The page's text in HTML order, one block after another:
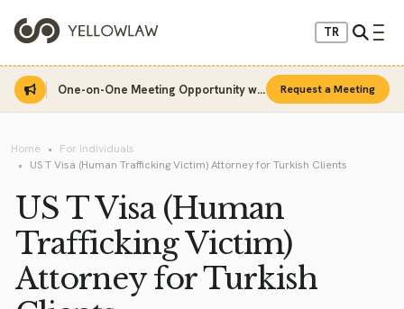
TR
One-on-One Meeting Opportunity with Sinan Sarı Request a Meeting
Home
For Individuals
US T Visa (Human Trafficking Victim) Attorney for Turkish Clients
US T Visa (Human
Trafficking Victim)
Attorney for Turkish